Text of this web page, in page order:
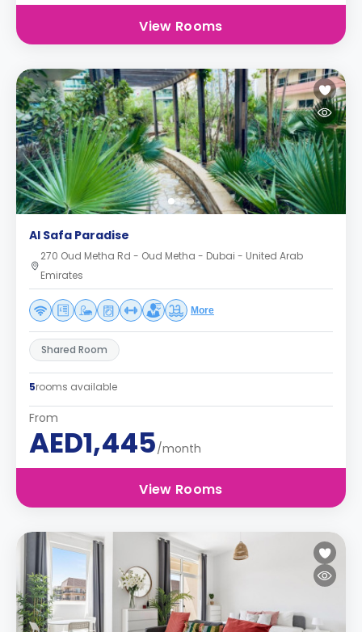
View Rooms
Al Safa Paradise
270 Oud Metha Rd - Oud Metha - Dubai - United Arab
Emirates
More
Shared Room
5rooms available
From
AED1,445/month
View Rooms